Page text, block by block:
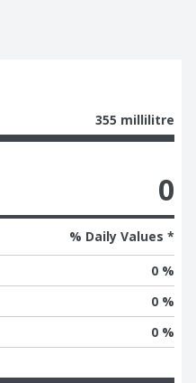
355 millilitre
0
% Daily Values *
0 %
0 %
0 %